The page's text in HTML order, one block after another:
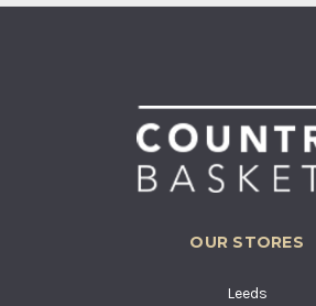
OUR STORES
Leeds